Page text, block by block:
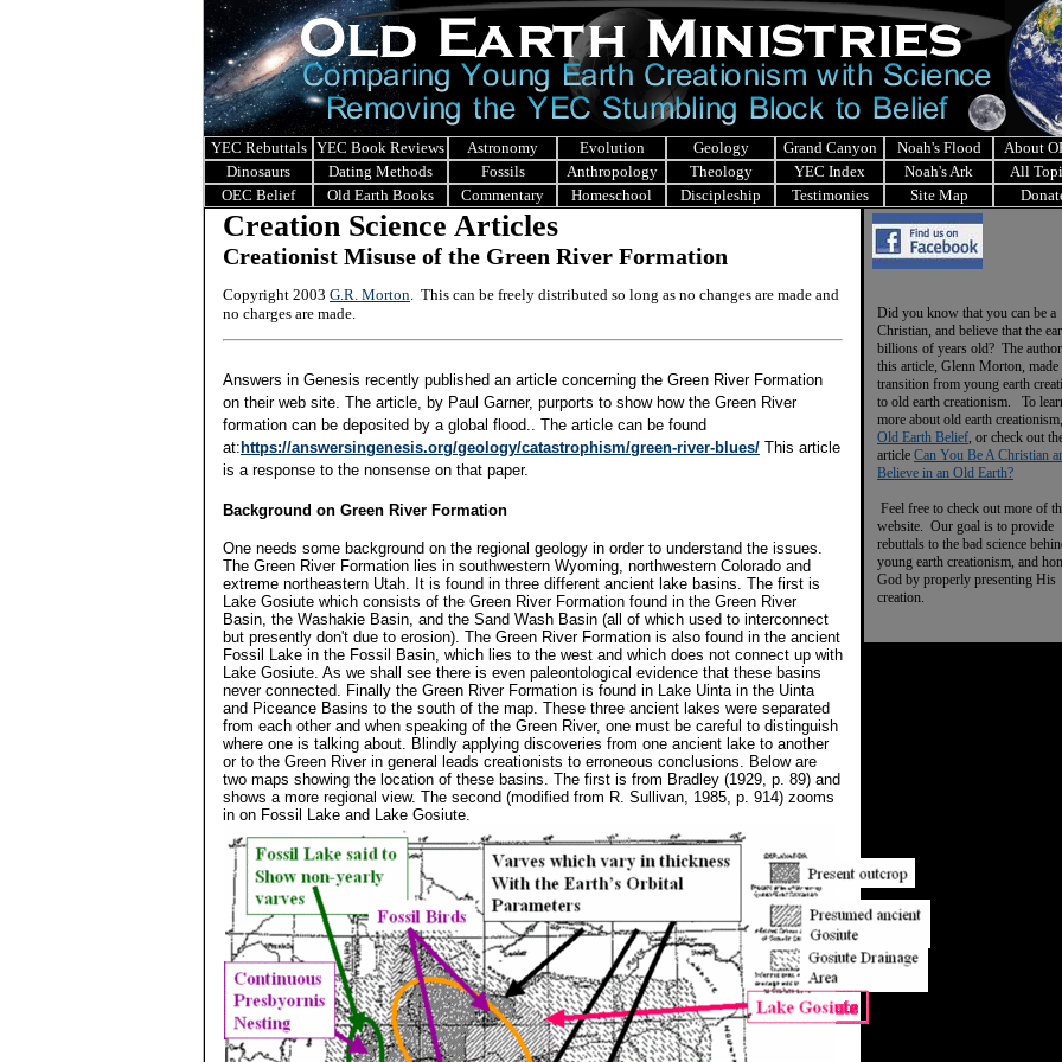
YEC Rebuttals YEC Book Reviews Astronomy Evolution Geology Grand Canyon Noah's Flood
About
Dinosaurs
Dating Methods Fossils Anthropology Theology YEC Index Noah's Ark
All
OEC Belief
Old Earth Books Commentary Homeschool Discipleship Testimonies Site Map
Creation Science Articles
Creationist Misuse of the Green River Formation
Copyright 2003 G.R. Morton. This can be freely distributed so long as no changes are made and
no charges are made.
Answers in Genesis recently published an article concerning the Green River Formation
on their web site. The article, by Paul Garner, purports to show how the Green River
formation can be deposited by a global flood.. The article can be found
at:https://answersingenesis.org/geology/catastrophism/green-river-blues/ This article
is a response to the nonsense on that paper.
Background on Green River Formation
One needs some background on the regional geology in order to understand the issues.
The Green River Formation lies in southwestern Wyoming, northwestern Colorado and
extreme northeastern Utah. It is found in three different ancient lake basins. The first is
Lake Gosiute which consists of the Green River Formation found in the Green River
Basin, the Washakie Basin, and the Sand Wash Basin (all of which used to interconnect
but presently don't due to erosion). The Green River Formation is also found in the ancient
Fossil Lake in the Fossil Basin, which lies to the west and which does not connect up with
Lake Gosiute. As we shall see there is even paleontological evidence that these basins
never connected. Finally the Green River Formation is found in Lake Uinta in the Uinta
and Piceance Basins to the south of the map. These three ancient lakes were separated
from each other and when speaking of the Green River, one must be careful to distinguish
where one is talking about. Blindly applying discoveries from one ancient lake to another
or to the Green River in general leads creationists to erroneous conclusions. Below are
two maps showing the location of these basins. The first is from Bradley (1929, p. 89) and
shows a more regional view. The second (modified from R. Sullivan, 1985, p. 914) zooms
in on Fossil Lake and Lake Gosiute.
Did you know that you can be a
Christian, and believe that the
billions of years old? The
this article, Glenn Morton, made
transition from young earth
to old earth creationism. To
more about old earth
Old Earth Belief, or check out
article Can You Be A Christian
Believe in an Old Earth?
Feel free to check out more of
website. Our goal is to provide
rebuttals to the bad science
young earth creationism, and
God by properly presenting His
creation.